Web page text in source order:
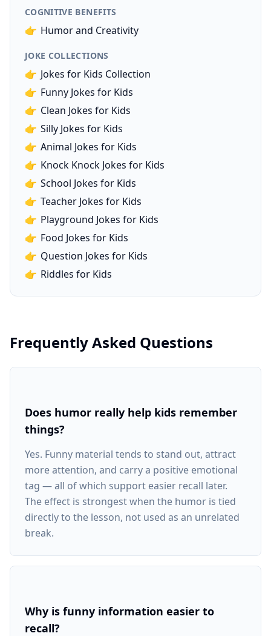
COGNITIVE BENEFITS
👉 Humor and Creativity
JOKE COLLECTIONS
👉 Jokes for Kids Collection
👉 Funny Jokes for Kids
👉 Clean Jokes for Kids
👉 Silly Jokes for Kids
👉 Animal Jokes for Kids
👉 Knock Knock Jokes for Kids
👉 School Jokes for Kids
👉 Teacher Jokes for Kids
👉 Playground Jokes for Kids
👉 Food Jokes for Kids
👉 Question Jokes for Kids
👉 Riddles for Kids
Frequently Asked Questions
Does humor really help kids remember
things?
Yes. Funny material tends to stand out, attract
more attention, and carry a positive emotional
tag — all of which support easier recall later.
The effect is strongest when the humor is tied
directly to the lesson, not used as an unrelated
break.
Why is funny information easier to
recall?